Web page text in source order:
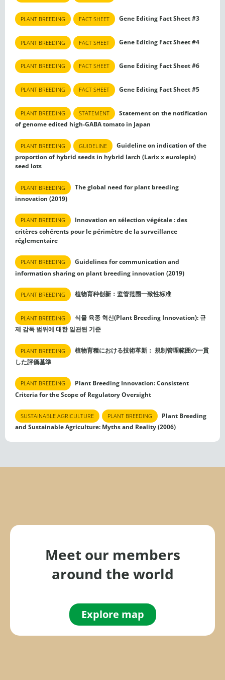
PLANT BREEDING FACT SHEET Gene Editing Fact Sheet #3
PLANT BREEDING FACT SHEET Gene Editing Fact Sheet #4
PLANT BREEDING FACT SHEET Gene Editing Fact Sheet #6
PLANT BREEDING FACT SHEET Gene Editing Fact Sheet #5
PLANT BREEDING STATEMENT
Statement on the notification
of genome edited high-GABA tomato in Japan
PLANT BREEDING GUIDELINE
Guideline on indication of the
proportion of hybrid seeds in hybrid larch (Larix x eurolepis)
seed lots
PLANT BREEDING
The global need for plant breeding
innovation (2019)
PLANT BREEDING
Innovation en sélection végétale : des
critères cohérents pour le périmètre de la surveillance
réglementaire
PLANT BREEDING
Guidelines for communication and
information sharing on plant breeding innovation (2019)
PLANT BREEDING 植物育种创新：监管范围一致性标准
PLANT BREEDING
식물 육종 혁신(Plant Breeding Innovation): 규
제 감독 범위에 대한 일관된 기준
PLANT BREEDING
植物育種における技術革新： 規制管理範囲の一貫
した評価基準
PLANT BREEDING
Plant Breeding Innovation: Consistent
Criteria for the Scope of Regulatory Oversight
SUSTAINABLE AGRICULTURE PLANT BREEDING
Plant Breeding
and Sustainable Agriculture: Myths and Reality (2006)
Meet our members
around the world
Explore map